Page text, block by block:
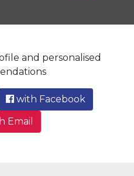
and personalised
with Facebook
Email